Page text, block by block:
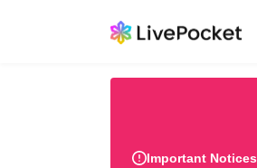
Important Notices